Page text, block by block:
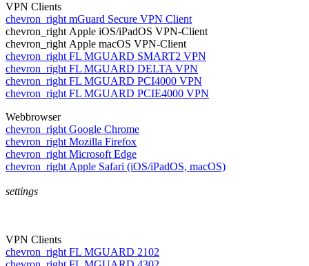
VPN Clients
chevron_right mGuard Secure VPN Client
chevron_right Apple iOS/iPadOS VPN-Client
chevron_right Apple macOS VPN-Client
chevron_right FL MGUARD SMART2 VPN
chevron_right FL MGUARD DELTA VPN
chevron_right FL MGUARD PCI4000 VPN
chevron_right FL MGUARD PCIE4000 VPN
Webbrowser
chevron_right Google Chrome
chevron_right Mozilla Firefox
chevron_right Microsoft Edge
chevron_right Apple Safari (iOS/iPadOS, macOS)
settings
VPN Clients
chevron_right FL MGUARD 2102